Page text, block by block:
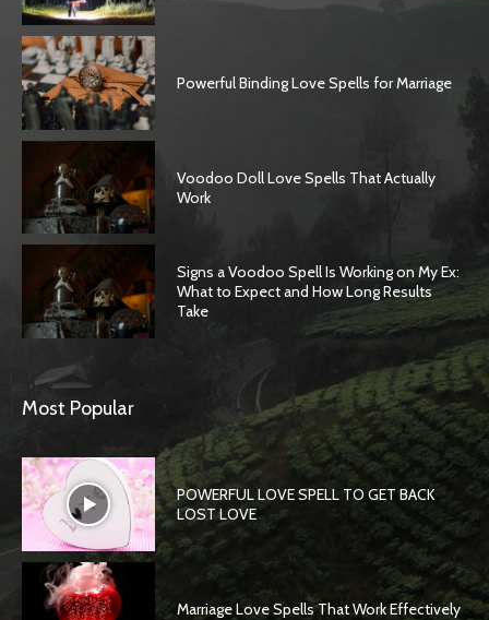
Powerful Binding Love Spells for Marriage
Voodoo Doll Love Spells That Actually
Work
Signs a Voodoo Spell Is Working on My Ex:
What to Expect and How Long Results
Take
Most Popular
POWERFUL LOVE SPELL TO GET BACK
LOST LOVE
Marriage Love Spells That Work Effectively